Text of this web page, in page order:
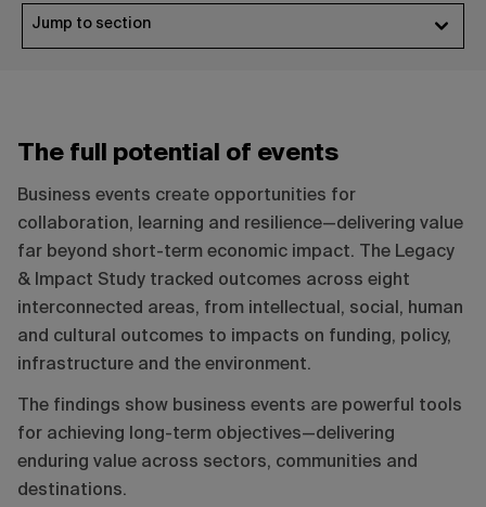
Jump to section
The full potential of events
Business events create opportunities for
collaboration, learning and resilience—delivering value
far beyond short-term economic impact. The Legacy
& Impact Study tracked outcomes across eight
interconnected areas, from intellectual, social, human
and cultural outcomes to impacts on funding, policy,
infrastructure and the environment.
The findings show business events are powerful tools
for achieving long-term objectives—delivering
enduring value across sectors, communities and
destinations.